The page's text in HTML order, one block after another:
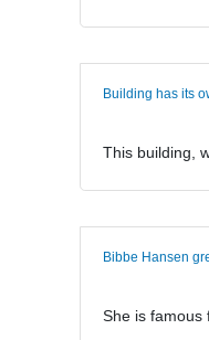
Building has its
This building,
Bibbe Hansen
She is famous